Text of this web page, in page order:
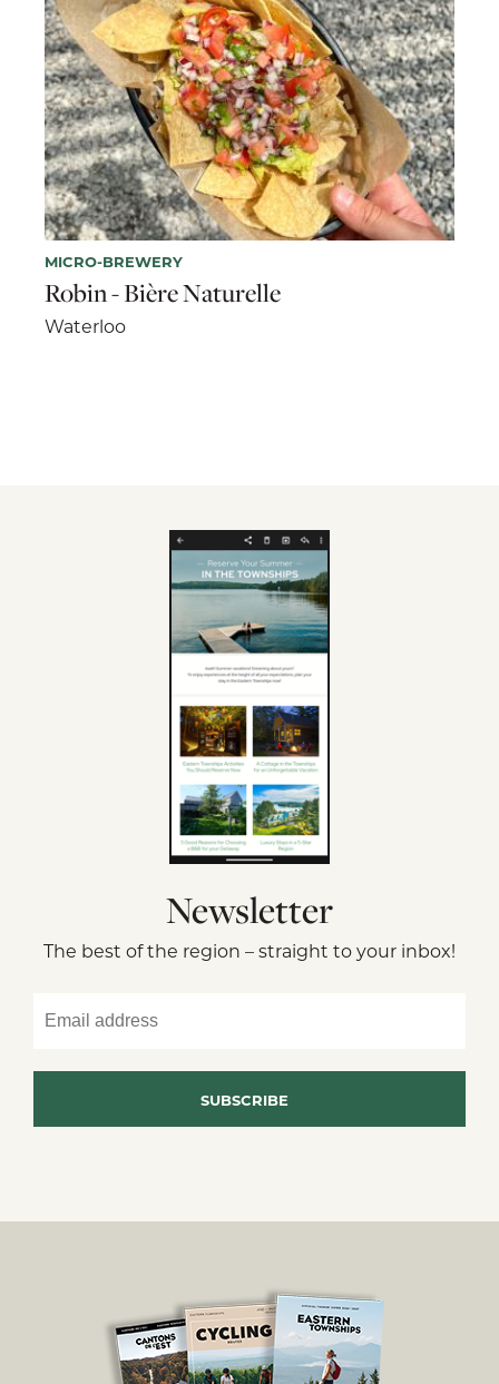
MICRO-BREWERY
Robin - Bière Naturelle
Waterloo
Newsletter
The best of the region – straight to your inbox!